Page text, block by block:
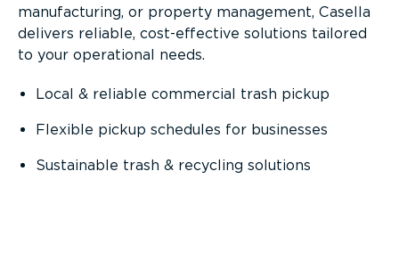
manufacturing, or property management, Casella
delivers reliable, cost-effective solutions tailored
to your operational needs.
Local & reliable commercial trash pickup
Flexible pickup schedules for businesses
Sustainable trash & recycling solutions